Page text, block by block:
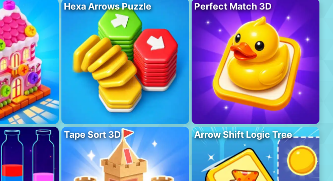
Hexa Arrows Puzzle Perfect Match 3D
Tape Sort 3D Arrow Shift Logic Tree